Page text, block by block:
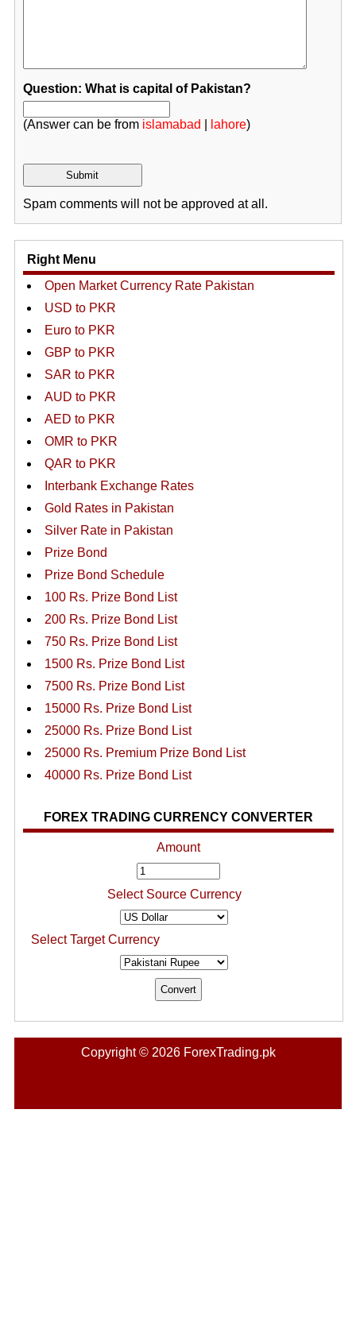
Question: What is capital of Pakistan?
(Answer can be from islamabad lahore)
Spam comments will not be approved at all.
Right Menu
Open Market Currency Rate Pakistan
USD to PKR
Euro to PKR
GBP to PKR
SAR to PKR
AUD to PKR
AED to PKR
OMR to PKR
QAR to PKR
Interbank Exchange Rates
Gold Rates in Pakistan
Silver Rate in Pakistan
Prize Bond
Prize Bond Schedule
100 Rs. Prize Bond List
200 Rs. Prize Bond List
750 Rs. Prize Bond List
1500 Rs. Prize Bond List
7500 Rs. Prize Bond List
15000 Rs. Prize Bond List
25000 Rs. Prize Bond List
25000 Rs. Premium Prize Bond List
40000 Rs. Prize Bond List
FOREX TRADING CURRENCY CONVERTER
Amount
Select Source Currency
Select Target Currency
Copyright © 2026 ForexTrading.pk